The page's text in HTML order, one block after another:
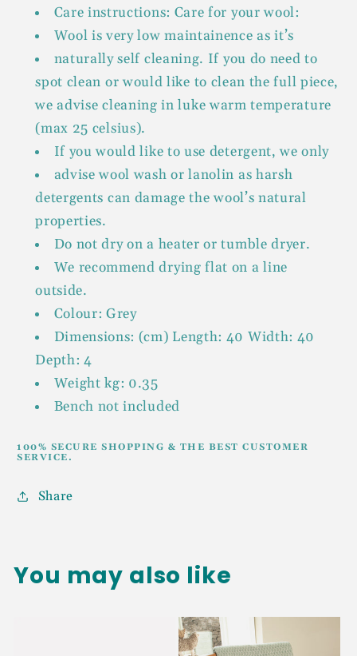
Care instructions: Care for your wool:
Wool is very low maintainence as it’s
naturally self cleaning. If you do need to
spot clean or would like to clean the full piece,
we advise cleaning in luke warm temperature
(max 25 celsius).
If you would like to use detergent, we only
advise wool wash or lanolin as harsh
detergents can damage the wool’s natural
properties.
Do not dry on a heater or tumble dryer.
We recommend drying flat on a line
outside.
Colour: Grey
Dimensions: (cm) Length: 40 Width: 40
Depth: 4
Weight kg: 0.35
Bench not included
100% SECURE SHOPPING & THE BEST CUSTOMER
SERVICE.
Share
You may also like